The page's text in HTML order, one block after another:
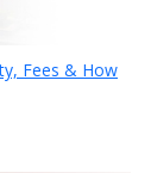
Fees & How